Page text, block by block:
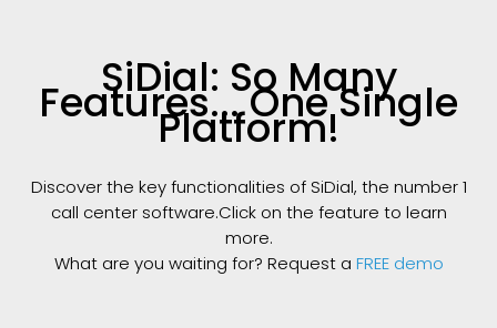
SiDial: So Many
Features... One Single
Platform!
Discover the key functionalities of SiDial, the number 1
call center software.Click on the feature to learn
more.
What are you waiting for? Request a FREE demo